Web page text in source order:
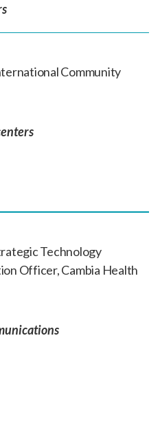
Community
Technology
Officer, Cambia Health